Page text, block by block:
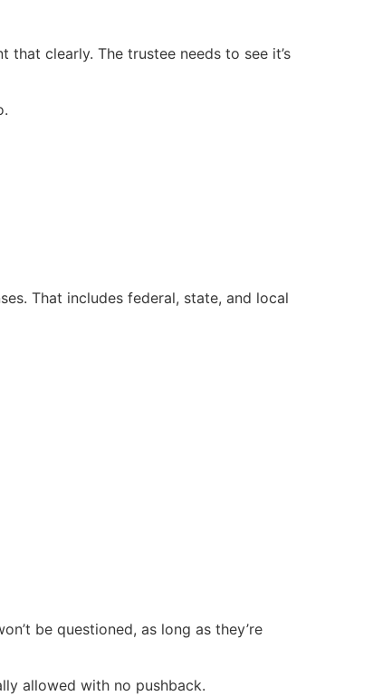
clearly. The trustee needs to see it’s
That includes federal, state, and local
be questioned, as long as they’re
allowed with no pushback.